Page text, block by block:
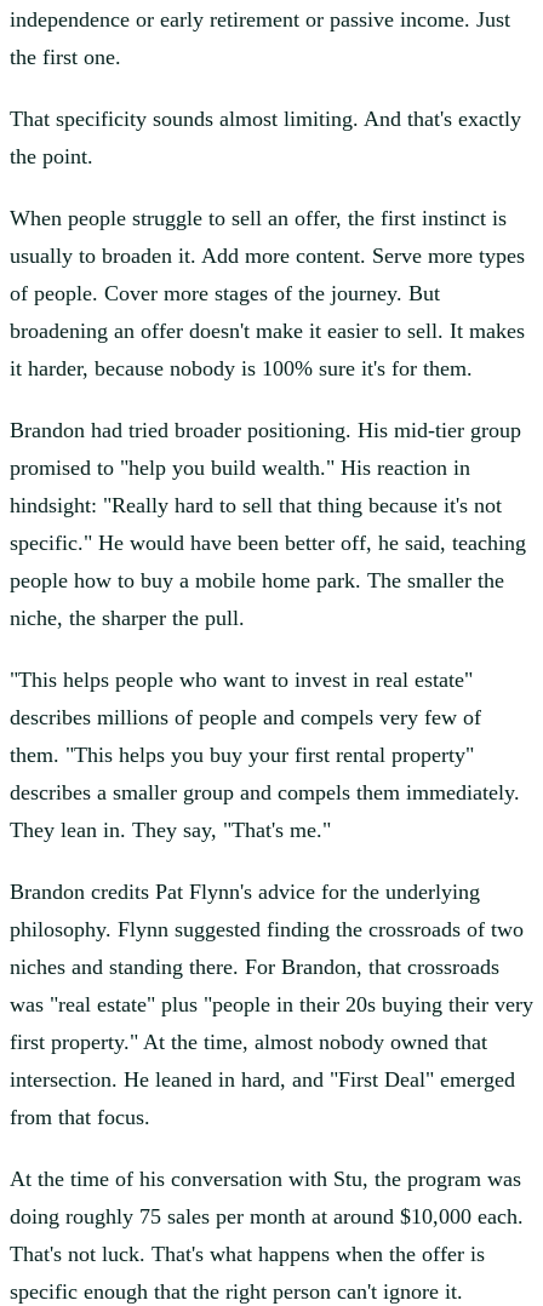
independence or early retirement or passive income. Just
the first one.
That specificity sounds almost limiting. And that's exactly
the point.
When people struggle to sell an offer, the first instinct is
usually to broaden it. Add more content. Serve more types
of people. Cover more stages of the journey. But
broadening an offer doesn't make it easier to sell. It makes
it harder, because nobody is 100% sure it's for them.
Brandon had tried broader positioning. His mid-tier group
promised to "help you build wealth." His reaction in
hindsight: "Really hard to sell that thing because it's not
specific." He would have been better off, he said, teaching
people how to buy a mobile home park. The smaller the
niche, the sharper the pull.
"This helps people who want to invest in real estate"
describes millions of people and compels very few of
them. "This helps you buy your first rental property"
describes a smaller group and compels them immediately.
They lean in. They say, "That's me."
Brandon credits Pat Flynn's advice for the underlying
philosophy. Flynn suggested finding the crossroads of two
niches and standing there. For Brandon, that crossroads
was "real estate" plus "people in their 20s buying their very
first property." At the time, almost nobody owned that
intersection. He leaned in hard, and "First Deal" emerged
from that focus.
At the time of his conversation with Stu, the program was
doing roughly 75 sales per month at around $10,000 each.
That's not luck. That's what happens when the offer is
specific enough that the right person can't ignore it.